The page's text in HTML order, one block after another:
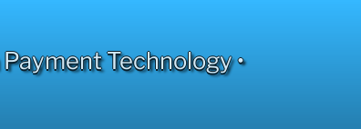
Technology •